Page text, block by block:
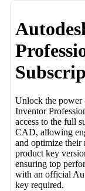
Unlock the power
Inventor
access to the full
CAD, allowing
and optimize their
product key
ensuring top
with an official
key required.